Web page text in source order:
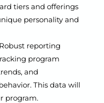
tiers and offerings
personality and
Robust reporting
program
and
This data will
program.